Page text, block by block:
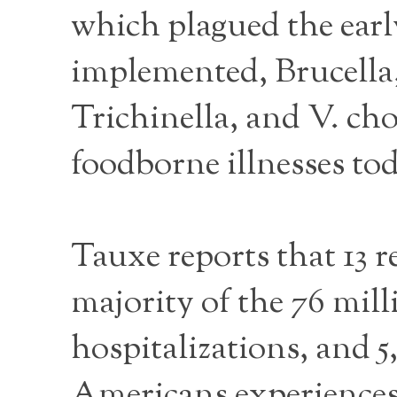
which plagued the
implemented,
Trichinella, and V.
foodborne illnesses
Tauxe reports that 13
majority of the 76
hospitalizations, and